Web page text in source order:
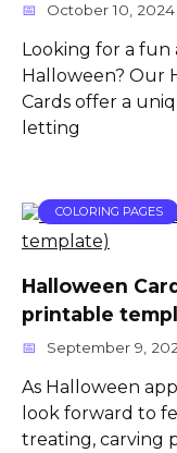
October 10, 2024
Looking for a fun
Halloween? Our
Cards offer a
letting
COLORING PAGES
Halloween
printable
September 9,
As Halloween
look forward to
treating, carving